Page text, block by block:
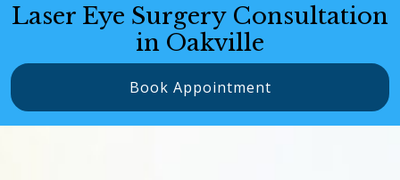
Laser Eye Surgery Consultation
in Oakville
Book Appointment